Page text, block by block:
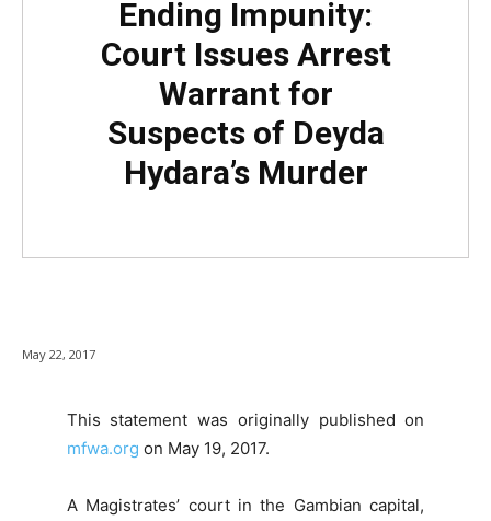
Ending Impunity:
Court Issues Arrest
Warrant for
Suspects of Deyda
Hydara’s Murder
May 22, 2017
This statement was originally published on
mfwa.org on May 19, 2017.
A Magistrates’ court in the Gambian capital,